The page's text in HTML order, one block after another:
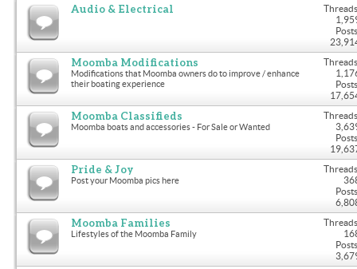
Audio & Electrical
Moomba Modifications
Modifications that Moomba owners do to improve / enhance
their boating experience
Moomba Classifieds
Moomba boats and accessories - For Sale or Wanted
Pride & Joy
Post your Moomba pics here
Moomba Families
Lifestyles of the Moomba Family